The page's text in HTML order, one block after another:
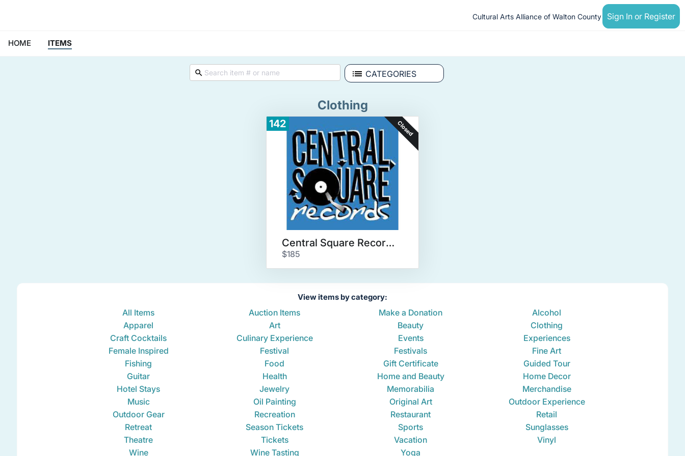
Cultural Arts Alliance of Walton County Sign In or Register
HOME ITEMS
CATEGORIES
Clothing
142 Closed
Central Square Records Package
$185
View items by category:
All Items Auction Items Make a Donation
Alcohol
Apparel
Art Beauty
Clothing
Craft Cocktails
Culinary Experience Events
Experiences
Female Inspired
Festival Festivals
Fine Art
Fishing
Food Gift Certificate
Guided Tour
Guitar
Health Home and Beauty
Home Decor
Hotel Stays
Jewelry Memorabilia
Merchandise
Music
Oil Painting Original Art
Outdoor Experience
Outdoor Gear
Recreation Restaurant
Retail
Retreat
Season Tickets Sports
Sunglasses
Theatre
Tickets Vacation
Vinyl
Wine
Wine Tasting Yoga